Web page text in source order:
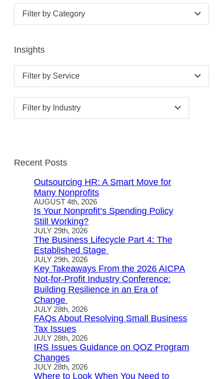
Filter by Category
Insights
Filter by Service
Filter by Industry
Recent Posts
Outsourcing HR: A Smart Move for
Many Nonprofits
AUGUST 4th, 2026
Is Your Nonprofit’s Spending Policy
Still Working?
JULY 29th, 2026
The Business Lifecycle Part 4: The
Established Stage
JULY 29th, 2026
Key Takeaways From the 2026 AICPA
Not-for-Profit Industry Conference:
Building Resilience in an Era of
Change
JULY 28th, 2026
FAQs About Resolving Small Business
Tax Issues
JULY 28th, 2026
IRS Issues Guidance on QOZ Program
Changes
JULY 28th, 2026
Where to Look When You Need to